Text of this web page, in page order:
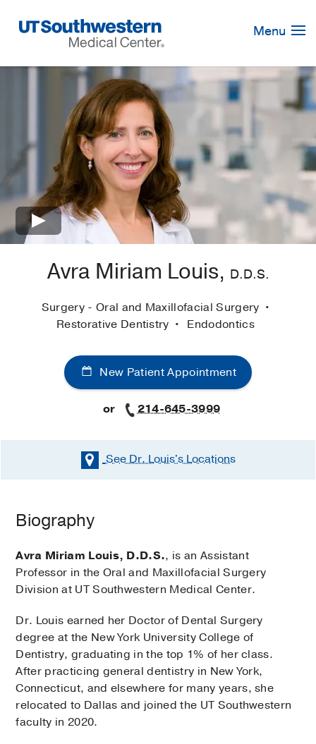
Navigation
Menu
Avra Miriam Louis, D.D.S.
Surgery - Oral and Maxillofacial Surgery
Restorative Dentistry
Endodontics
New Patient Appointment
or 214-645-3999
See Dr. Louis'sLocations
Biography
Avra Miriam Louis, D.D.S., is an Assistant
Professor in the Oral and Maxillofacial Surgery
Division at UT Southwestern Medical Center.
Dr. Louis earned her Doctor of Dental Surgery
degree at the New York University College of
Dentistry, graduating in the top 1% of her class.
After practicing general dentistry in New York,
Connecticut, and elsewhere for many years, she
relocated to Dallas and joined the UT Southwestern
faculty in 2020.